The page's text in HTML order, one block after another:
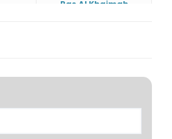
Ras Al Khaimah
Salmiya